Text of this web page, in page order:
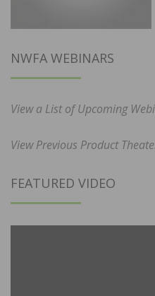
NWFA WEBINARS
View a List of Upcoming
View Previous Product
FEATURED VIDEO